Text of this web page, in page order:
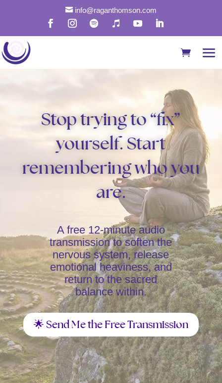
 info@raganthomson.com
Stop trying to “fix”
yourself. Start
remembering who you
are.
A free 12-minute audio
transmission to soften the
nervous system, release
emotional heaviness, and
return to the sacred
balance within.
🌟 Send Me the Free Transmission